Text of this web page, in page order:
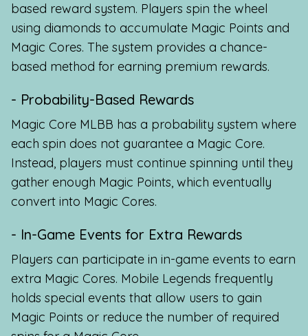
based reward system. Players spin the wheel
using diamonds to accumulate Magic Points and
Magic Cores. The system provides a chance-
based method for earning premium rewards.
- Probability-Based Rewards
Magic Core MLBB has a probability system where
each spin does not guarantee a Magic Core.
Instead, players must continue spinning until they
gather enough Magic Points, which eventually
convert into Magic Cores.
- In-Game Events for Extra Rewards
Players can participate in in-game events to earn
extra Magic Cores. Mobile Legends frequently
holds special events that allow users to gain
Magic Points or reduce the number of required